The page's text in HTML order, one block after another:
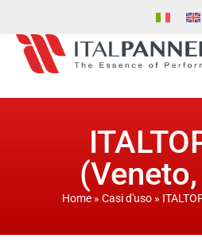
Home» Casi d'uso»